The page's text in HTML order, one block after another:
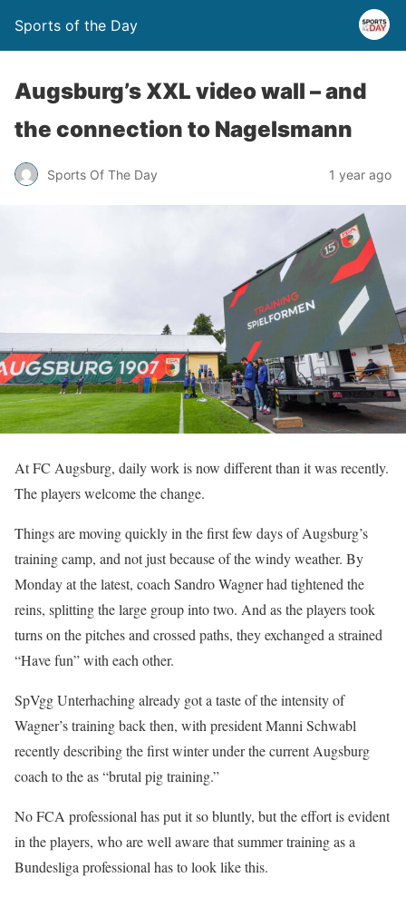
Sports of the Day
Augsburg’s XXL video wall – and
the connection to Nagelsmann
Sports Of The Day 1 year ago
At FC Augsburg, daily work is now different than it was recently.
The players welcome the change.
Things are moving quickly in the first few days of Augsburg’s
training camp, and not just because of the windy weather. By
Monday at the latest, coach Sandro Wagner had tightened the
reins, splitting the large group into two. And as the players took
turns on the pitches and crossed paths, they exchanged a strained
“Have fun” with each other.
SpVgg Unterhaching already got a taste of the intensity of
Wagner’s training back then, with president Manni Schwabl
recently describing the first winter under the current Augsburg
coach to the as “brutal pig training.”
No FCA professional has put it so bluntly, but the effort is evident
in the players, who are well aware that summer training as a
Bundesliga professional has to look like this.